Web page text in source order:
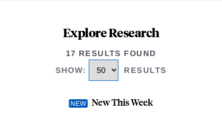
Explore Research
17 RESULTS FOUND
SHOW: RESULTS
New This Week